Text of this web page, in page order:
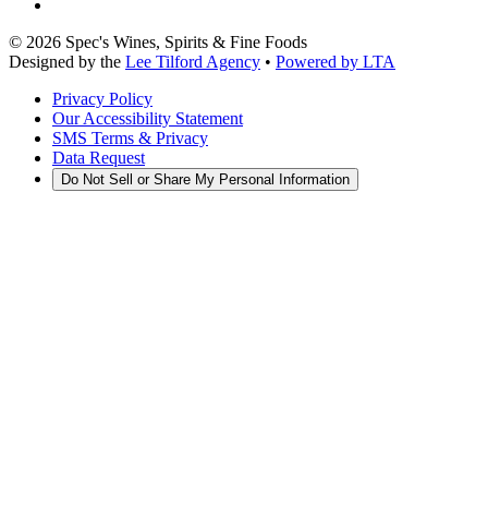
© 2026 Spec's Wines, Spirits & Fine Foods
Designed by the Lee Tilford Agency • Powered by LTA
Privacy Policy
Our Accessibility Statement
SMS Terms & Privacy
Data Request
Do Not Sell or Share My Personal Information